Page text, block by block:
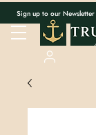
Sign up to our